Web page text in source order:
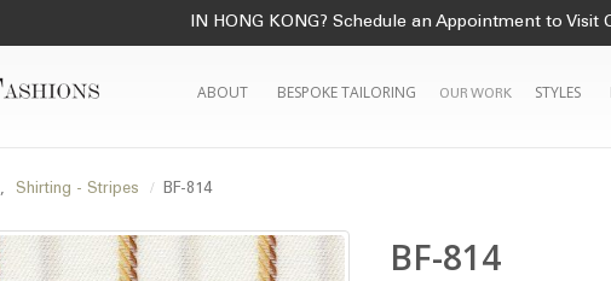
IN HONG KONG? Schedule an Appointment to Visit
ABOUT BESPOKE TAILORING OUR WORK STYLES
, Shirting - Stripes BF-814
BF-814